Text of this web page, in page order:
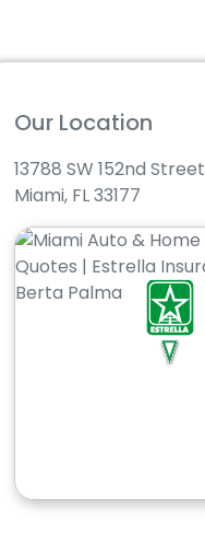
Our Location
13788 SW 152nd Street
Miami, FL 33177